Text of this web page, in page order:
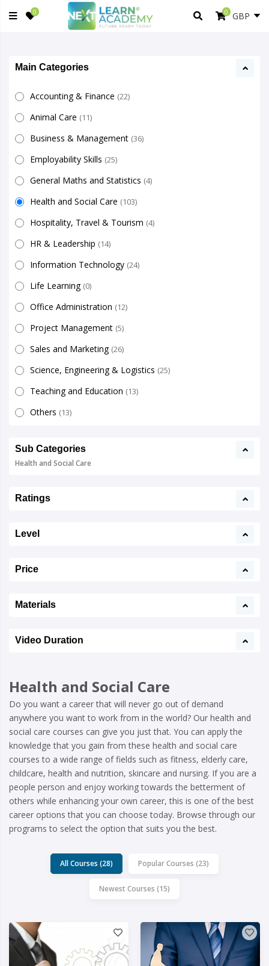
0 0
Main Categories
Accounting & Finance (22)
Animal Care (11)
Business & Management (36)
Employability Skills (25)
General Maths and Statistics (4)
Health and Social Care (103)
Hospitality, Travel & Tourism (4)
HR & Leadership (14)
Information Technology (24)
Life Learning (0)
Office Administration (12)
Project Management (5)
Sales and Marketing (26)
Science, Engineering & Logistics (25)
Teaching and Education (13)
Others (13)
Sub Categories
Health and Social Care
Ratings
Level
Price
Materials
Video Duration
Health and Social Care
Do you want a career that will never go out of demand
anywhere you want to work from in the world? Our health and
social care courses can give you just that. You can apply the
knowledge that you gain from these health and social care
courses to a wide range of fields such as fitness, elderly care,
childcare, health and nutrition, skincare and nursing. If you are a
people person and enjoy working towards the betterment of
others while enhancing your own career, this is one of the best
career options that you can choose today. Browse through our
programs to select the option that suits you the best.
All Courses (28) Popular Courses (23)
Newest Courses (15)